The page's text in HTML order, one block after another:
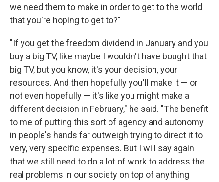
we need them to make in order to get to the world
that you're hoping to get to?"
"If you get the freedom dividend in January and you
buy a big TV, like maybe I wouldn't have bought that
big TV, but you know, it's your decision, your
resources. And then hopefully you'll make it — or
not even hopefully — it's like you might make a
different decision in February," he said. "The benefit
to me of putting this sort of agency and autonomy
in people's hands far outweigh trying to direct it to
very, very specific expenses. But I will say again
that we still need to do a lot of work to address the
real problems in our society on top of anything